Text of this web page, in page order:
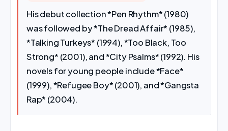
His debut collection *Pen Rhythm* (1980)
was followed by *The Dread Affair* (1985),
*Talking Turkeys* (1994), *Too Black, Too
Strong* (2001), and *City Psalms* (1992). His
novels for young people include *Face*
(1999), *Refugee Boy* (2001), and *Gangsta
Rap* (2004).